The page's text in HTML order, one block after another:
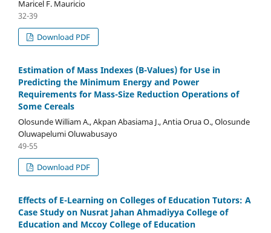
Maricel F. Mauricio
32-39
Download PDF
Estimation of Mass Indexes (B-Values) for Use in
Predicting the Minimum Energy and Power
Requirements for Mass-Size Reduction Operations of
Some Cereals
Olosunde William A., Akpan Abasiama J., Antia Orua O., Olosunde
Oluwapelumi Oluwabusayo
49-55
Download PDF
Effects of E-Learning on Colleges of Education Tutors: A
Case Study on Nusrat Jahan Ahmadiyya College of
Education and Mccoy College of Education